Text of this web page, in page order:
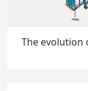
The evolution